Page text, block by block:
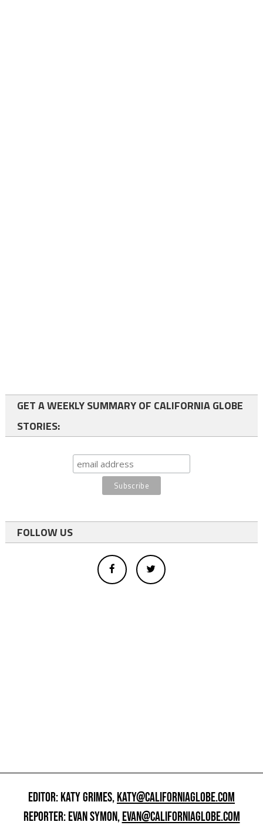
GET A WEEKLY SUMMARY OF CALIFORNIA GLOBE
STORIES:
FOLLOW US
EDITOR: KATY GRIMES,KATY@CALIFORNIAGLOBE.COM
REPORTER: EVAN SYMON,EVAN@CALIFORNIAGLOBE.COM